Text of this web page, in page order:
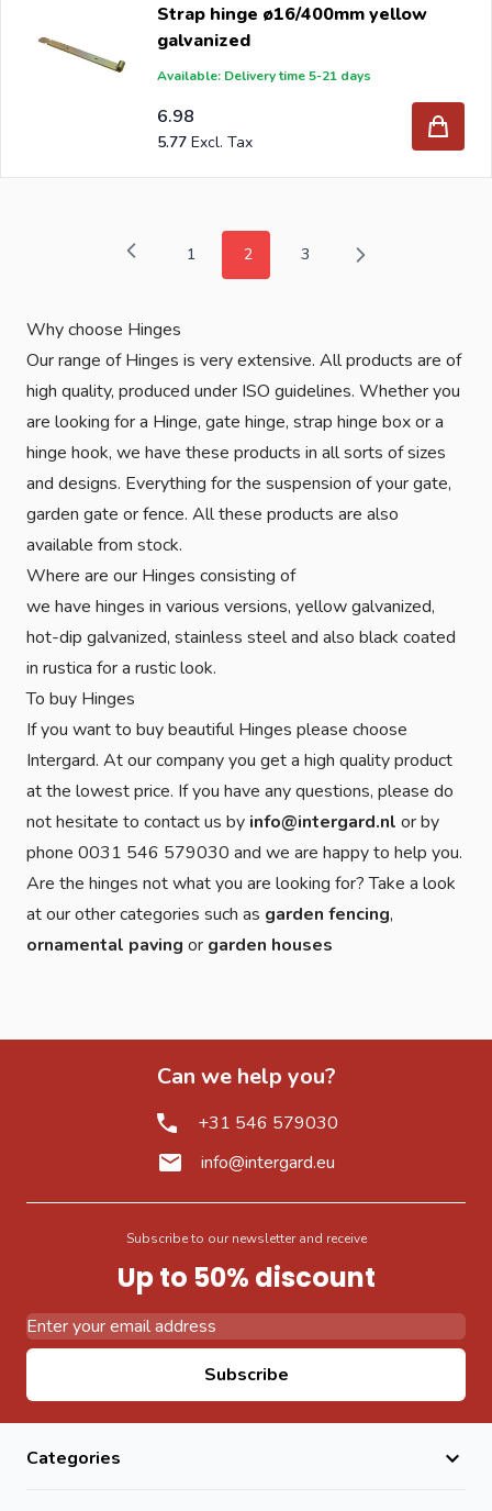
Strap hinge ø16/400mm yellow
galvanized
Available: Delivery time 5-21 days
6.98
5.77
Page
1 You're currently reading page
2 Page
3
Why choose Hinges
Our range of Hinges is very extensive. All products are of
high quality, produced under ISO guidelines. Whether you
are looking for a Hinge, gate hinge, strap hinge box or a
hinge hook, we have these products in all sorts of sizes
and designs. Everything for the suspension of your gate,
garden gate or fence. All these products are also
available from stock.
Where are our Hinges consisting of
we have hinges in various versions, yellow galvanized,
hot-dip galvanized, stainless steel and also black coated
in rustica for a rustic look.
To buy Hinges
If you want to buy beautiful Hinges please choose
Intergard. At our company you get a high quality product
at the lowest price. If you have any questions, please do
not hesitate to contact us by info@intergard.nl or by
phone 0031 546 579030 and we are happy to help you.
Are the hinges not what you are looking for? Take a look
at our other categories such as garden fencing,
ornamental paving or garden houses
Can we help you?
+31 546 579030
info@intergard.eu
Subscribe to our newsletter and receive
Up to 50% discount
Subscribe
Categories